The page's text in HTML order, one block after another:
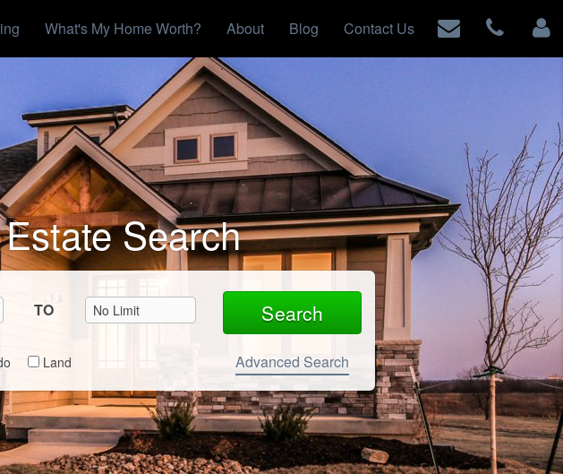
What's My Home Worth? About Blog Contact Us
Search
TO
Max List Price
Land Advanced Search